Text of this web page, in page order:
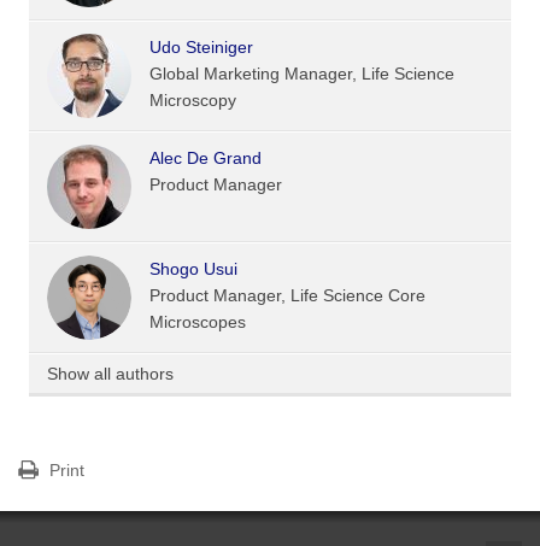
Udo Steiniger
Global Marketing Manager, Life Science
Microscopy
Alec De Grand
Product Manager
Shogo Usui
Product Manager, Life Science Core
Microscopes
Show all authors
Print